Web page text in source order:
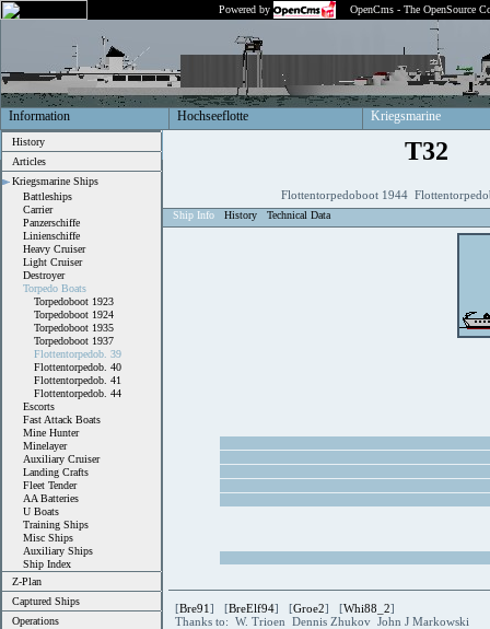
Powered by OpenCms - The OpenSource
Information Hochseeflotte Kriegsmarine
History
Articles
Kriegsmarine Ships
Battleships
Carrier
Panzerschiffe
Linienschiffe
Heavy Cruiser
Light Cruiser
Destroyer
Torpedo Boats
Torpedoboot 1923
Torpedoboot 1924
Torpedoboot 1935
Torpedoboot 1937
Flottentorpedob. 39
Flottentorpedob. 40
Flottentorpedob. 41
Flottentorpedob. 44
Escorts
Fast Attack Boats
Mine Hunter
Minelayer
Auxiliary Cruiser
Landing Crafts
Fleet Tender
AA Batteries
U Boats
Training Ships
Misc Ships
Auxiliary Ships
Ship Index
Z-Plan
Captured Ships
Operations
T32
Flottentorpedoboot 1944
Ship Info History Technical Data
[Bre91] [BreElf94] [Groe2] [Whi88_2]
Thanks to: W. Trioen Dennis Zhukov John J Markowski